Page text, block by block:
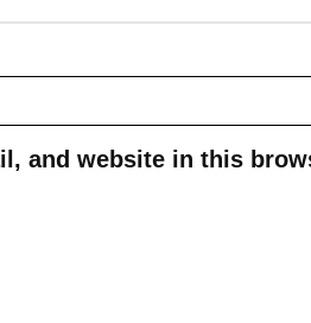
and website in this